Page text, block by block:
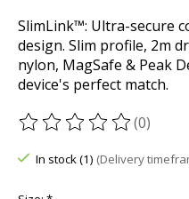
SlimLink™: Ultra-secure
design. Slim profile, 2m
nylon, MagSafe & Peak
device's perfect match.
The rating of this product
(0)
In stock (1) (Delivery